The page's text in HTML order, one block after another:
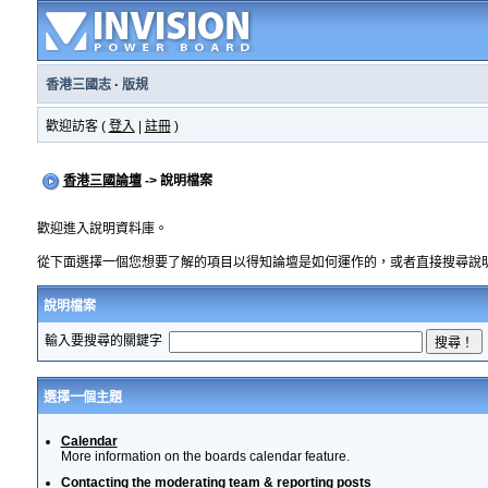
香港三國志· 版規
歡迎訪客 ( 登入 註冊)
香港三國論壇-> 說明檔案
歡迎進入說明資料庫。
從下面選擇一個您想要了解的項目以得知論壇是如何運作的，或者直接搜尋說
說明檔案
輸入要搜尋的關鍵字
選擇一個主題
Calendar
More information on the boards calendar feature.
Contacting the moderating team & reporting posts